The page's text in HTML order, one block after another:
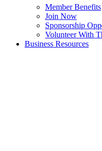
Member Benefits
Join Now
Sponsorship
Volunteer With
Business Resources